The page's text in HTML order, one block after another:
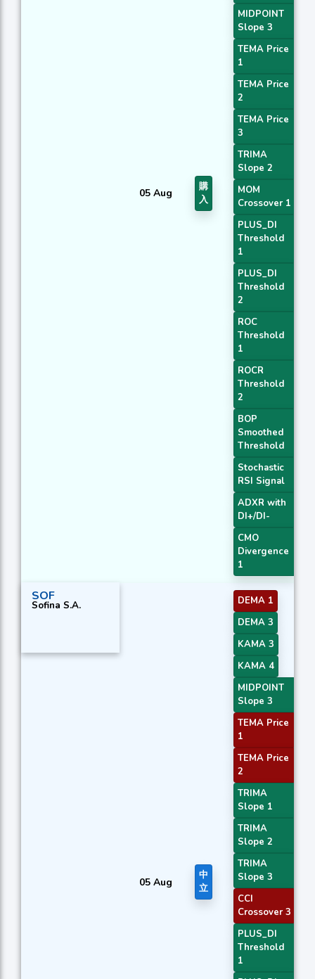
05 Aug
購
入
MIDPOINT
Slope 3
TEMA Price
1
TEMA Price
2
TEMA Price
3
TRIMA
Slope 2
MOM
Crossover 1
PLUS_DI
Threshold
1
PLUS_DI
Threshold
2
ROC
Threshold
1
ROCR
Threshold
2
BOP
Smoothed
Threshold
Stochastic
RSI Signal
ADXR with
DI+/DI-
CMO
Divergence
1
SOF
Sofina S.A.
05 Aug
中
立
DEMA 1
DEMA 3
KAMA 3
KAMA 4
MIDPOINT
Slope 3
TEMA Price
1
TEMA Price
2
TRIMA
Slope 1
TRIMA
Slope 2
TRIMA
Slope 3
CCI
Crossover 3
PLUS_DI
Threshold
1